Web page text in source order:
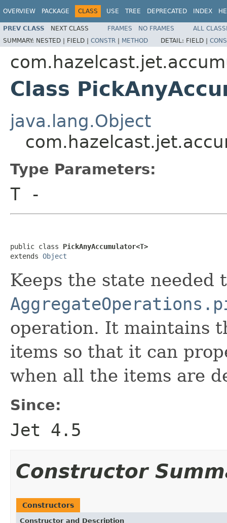
OVERVIEW PACKAGE CLASS USE TREE DEPRECATED INDEX
PREV CLASS NEXT CLASS FRAMES NO FRAMES
ALL
SUMMARY: NESTED | FIELD | CONSTR | METHOD DETAIL: FIELD |
Class
java.lang.Object
Type Parameters:
T -
public class PickAnyAccumulator<T>
extends Object
Keeps the state needed
operation. It maintains
items so that it can
when all the items are
Since:
Jet 4.5
Constructor
Constructors
Constructor and Description